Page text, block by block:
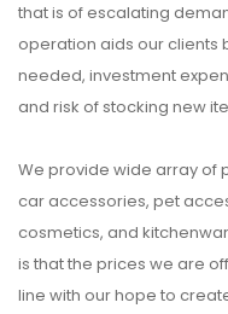
that is of escalating
operation aids our clients
needed, investment
and risk of stocking new
We provide wide array of
car accessories, pet
cosmetics, and
is that the prices we are
line with our hope to